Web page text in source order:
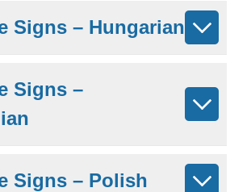
Signs – Hungarian
Signs –
Signs – Polish